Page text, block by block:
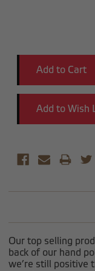
Add to Wish
Our top selling
back of our hand
we’re still positive